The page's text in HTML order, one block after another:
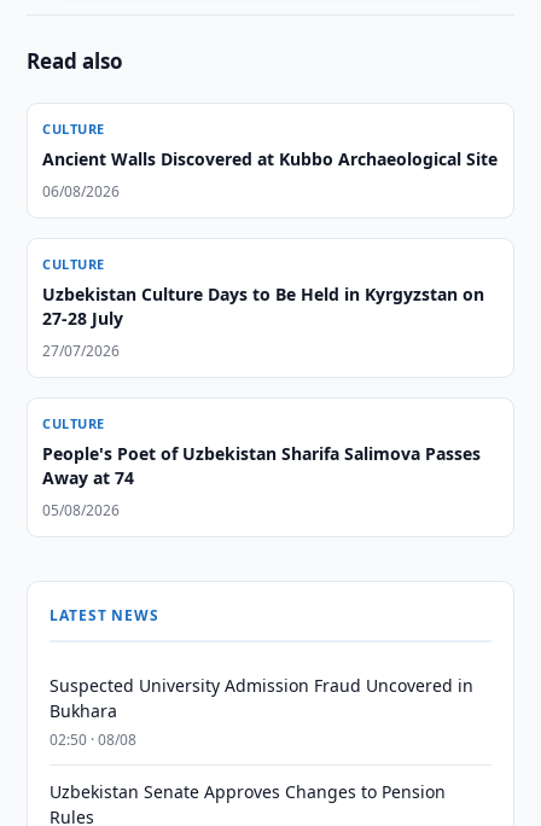
Read also
CULTURE
Ancient Walls Discovered at Kubbo Archaeological Site
06/08/2026
CULTURE
Uzbekistan Culture Days to Be Held in Kyrgyzstan on
27-28 July
27/07/2026
CULTURE
People's Poet of Uzbekistan Sharifa Salimova Passes
Away at 74
05/08/2026
LATEST NEWS
Suspected University Admission Fraud Uncovered in
Bukhara
02:50 · 08/08
Uzbekistan Senate Approves Changes to Pension
Rules